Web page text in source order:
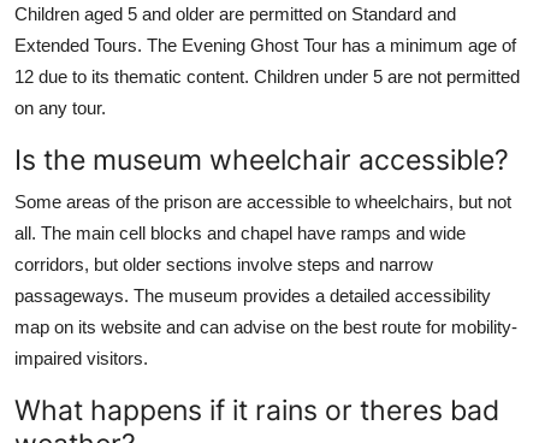
Children aged 5 and older are permitted on Standard and
Extended Tours. The Evening Ghost Tour has a minimum age of
12 due to its thematic content. Children under 5 are not permitted
on any tour.
Is the museum wheelchair accessible?
Some areas of the prison are accessible to wheelchairs, but not
all. The main cell blocks and chapel have ramps and wide
corridors, but older sections involve steps and narrow
passageways. The museum provides a detailed accessibility
map on its website and can advise on the best route for mobility-
impaired visitors.
What happens if it rains or theres bad